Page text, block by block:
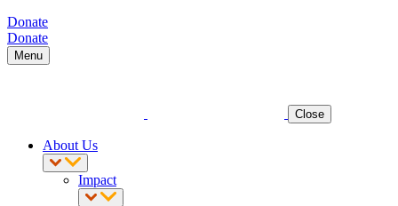
Donate
Donate
Menu
Close
About Us
Impact